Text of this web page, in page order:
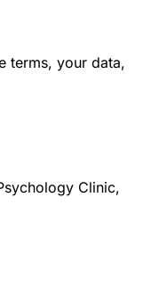
terms, your data,
Clinic,